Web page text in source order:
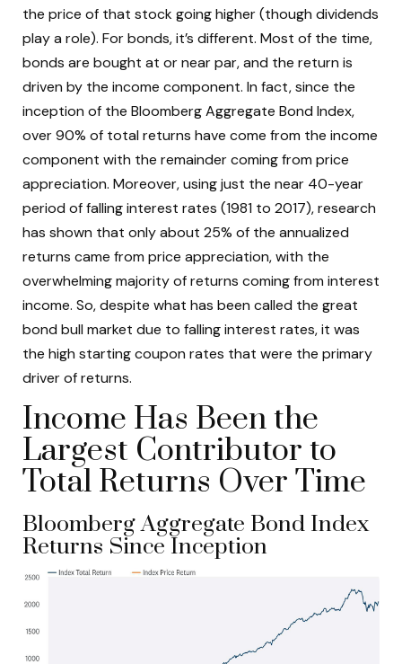
the price of that stock going higher (though dividends
play a role). For bonds, it’s different. Most of the time,
bonds are bought at or near par, and the return is
driven by the income component. In fact, since the
inception of the Bloomberg Aggregate Bond Index,
over 90% of total returns have come from the income
component with the remainder coming from price
appreciation. Moreover, using just the near 40-year
period of falling interest rates (1981 to 2017), research
has shown that only about 25% of the annualized
returns came from price appreciation, with the
overwhelming majority of returns coming from interest
income. So, despite what has been called the great
bond bull market due to falling interest rates, it was
the high starting coupon rates that were the primary
driver of returns.
Income Has Been the
Largest Contributor to
Total Returns Over Time
Bloomberg Aggregate Bond Index
Returns Since Inception